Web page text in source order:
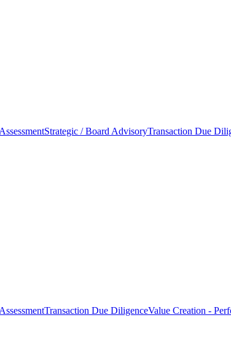
Strategic / Board AdvisoryTransaction Due
Transaction Due DiligenceValue Creation -